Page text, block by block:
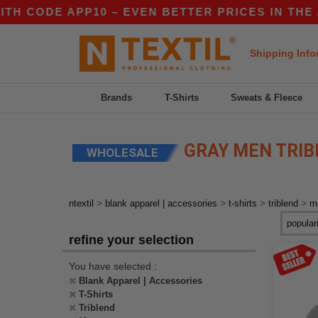
APP10 – EVEN BETTER PRICES IN THE
Shipping
Brands T-Shirts Sweats & Fleece
WHOLESALE GRAY MEN
ntextil > blank apparel | accessories > t-shirts > triblend >
refine your selection
You have selected :
Blank Apparel | Accessories
T-Shirts
Triblend